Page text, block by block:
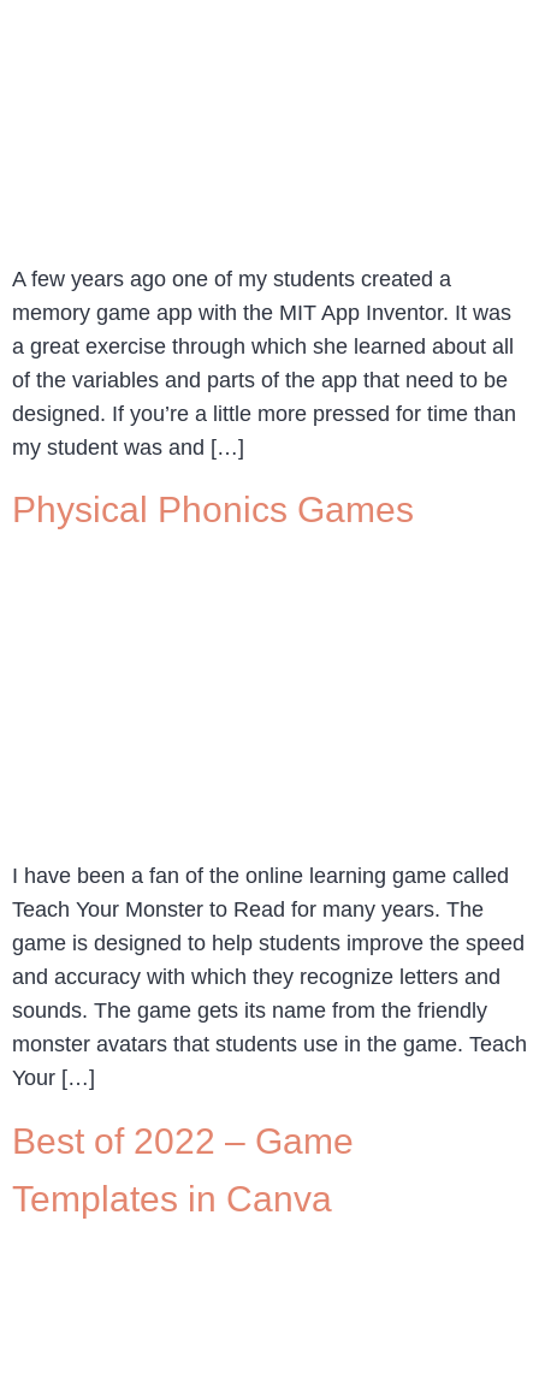
A few years ago one of my students created a
memory game app with the MIT App Inventor. It was
a great exercise through which she learned about all
of the variables and parts of the app that need to be
designed. If you’re a little more pressed for time than
my student was and […]
Physical Phonics Games
I have been a fan of the online learning game called
Teach Your Monster to Read for many years. The
game is designed to help students improve the speed
and accuracy with which they recognize letters and
sounds. The game gets its name from the friendly
monster avatars that students use in the game. Teach
Your […]
Best of 2022 – Game
Templates in Canva